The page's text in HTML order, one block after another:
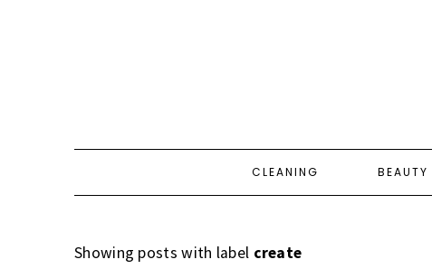
CLEANING BEAUTY
Showing posts with label create